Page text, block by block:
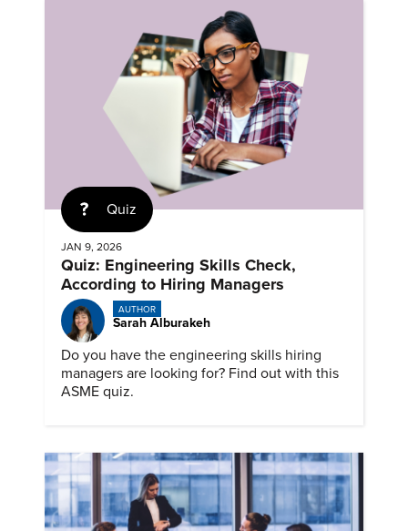
Quiz
JAN 9, 2026
Quiz: Engineering Skills Check,
According to Hiring Managers
AUTHOR
Sarah Alburakeh
Do you have the engineering skills hiring
managers are looking for? Find out with this
ASME quiz.